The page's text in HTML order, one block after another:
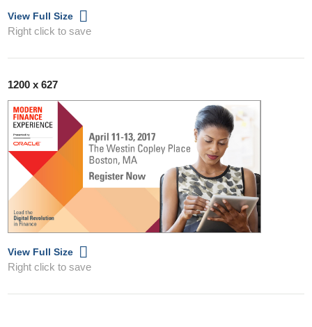
View Full Size
Right click to save
1200 x 627
View Full Size
Right click to save